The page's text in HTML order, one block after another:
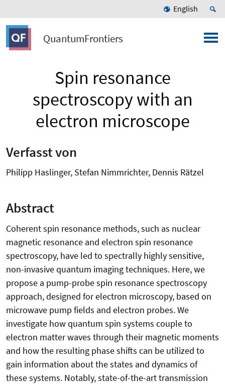
English
QuantumFrontiers
Spin resonance
spectroscopy with an
electron microscope
Verfasst von
Philipp Haslinger, Stefan Nimmrichter, Dennis Rätzel
Abstract
Coherent spin resonance methods, such as nuclear
magnetic resonance and electron spin resonance
spectroscopy, have led to spectrally highly sensitive,
non-invasive quantum imaging techniques. Here, we
propose a pump-probe spin resonance spectroscopy
approach, designed for electron microscopy, based on
microwave pump fields and electron probes. We
investigate how quantum spin systems couple to
electron matter waves through their magnetic moments
and how the resulting phase shifts can be utilized to
gain information about the states and dynamics of
these systems. Notably, state-of-the-art transmission